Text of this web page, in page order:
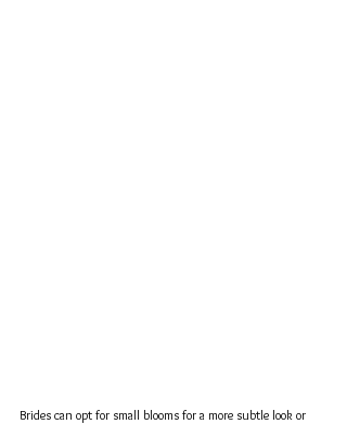
Brides can opt for small blooms for a more subtle look or